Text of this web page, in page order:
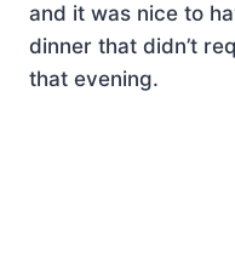
and it was nice to
dinner that didn’t
that evening.